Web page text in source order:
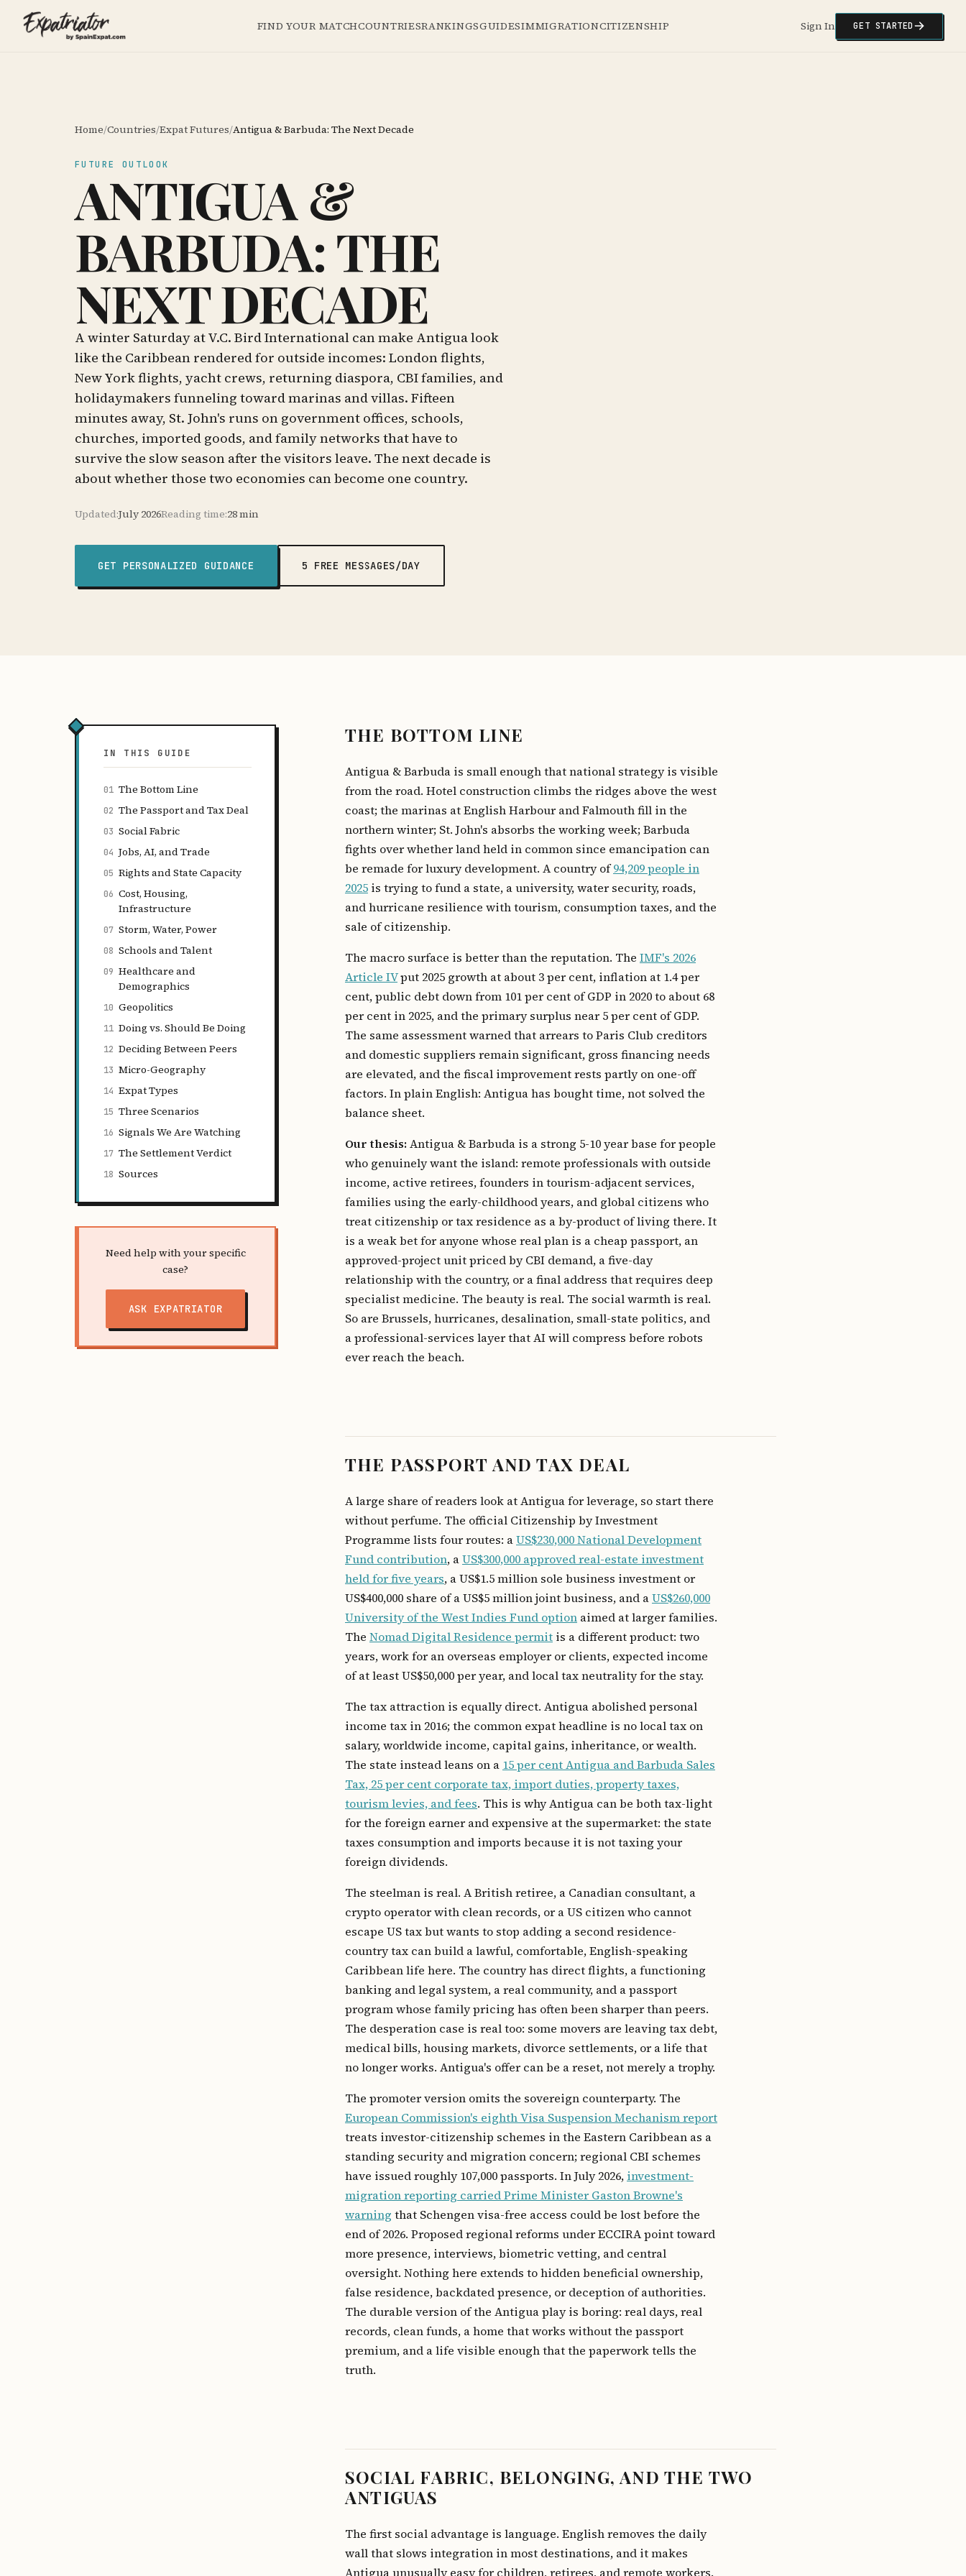
FIND YOUR MATCHCOUNTRIESRANKINGSGUIDESIMMIGRATIONCITIZENSHIP Sign In GET STARTED
Home/Countries/Expat Futures/Antigua & Barbuda: The Next Decade
FUTURE OUTLOOK
ANTIGUA &
BARBUDA: THE
NEXT DECADE
A winter Saturday at V.C. Bird International can make Antigua look
like the Caribbean rendered for outside incomes: London flights,
New York flights, yacht crews, returning diaspora, CBI families, and
holidaymakers funneling toward marinas and villas. Fifteen
minutes away, St. John's runs on government offices, schools,
churches, imported goods, and family networks that have to
survive the slow season after the visitors leave. The next decade is
about whether those two economies can become one country.
Updated:July 2026Reading time:28 min
GET PERSONALIZED GUIDANCE 5 FREE MESSAGES/DAY
IN THIS GUIDE
01 The Bottom Line
02 The Passport and Tax Deal
03 Social Fabric
04 Jobs, AI, and Trade
05 Rights and State Capacity
06 Cost, Housing,
Infrastructure
07 Storm, Water, Power
08 Schools and Talent
09 Healthcare and
Demographics
10 Geopolitics
11 Doing vs. Should Be Doing
12 Deciding Between Peers
13 Micro-Geography
14 Expat Types
15 Three Scenarios
16 Signals We Are Watching
17 The Settlement Verdict
18 Sources
Need help with your specific
case?
ASK EXPATRIATOR
THE BOTTOM LINE
Antigua & Barbuda is small enough that national strategy is visible
from the road. Hotel construction climbs the ridges above the west
coast; the marinas at English Harbour and Falmouth fill in the
northern winter; St. John's absorbs the working week; Barbuda
fights over whether land held in common since emancipation can
be remade for luxury development. A country of94,209 people in
2025 is trying to fund a state, a university, water security, roads,
and hurricane resilience with tourism, consumption taxes, and the
sale of citizenship.
The macro surface is better than the reputation. The IMF's 2026
Article IVput 2025 growth at about 3 per cent, inflation at 1.4 per
cent, public debt down from 101 per cent of GDP in 2020 to about 68
per cent in 2025, and the primary surplus near 5 per cent of GDP.
The same assessment warned that arrears to Paris Club creditors
and domestic suppliers remain significant, gross financing needs
are elevated, and the fiscal improvement rests partly on one-off
factors. In plain English: Antigua has bought time, not solved the
balance sheet.
Our thesis:Antigua & Barbuda is a strong 5-10 year base for people
who genuinely want the island: remote professionals with outside
income, active retirees, founders in tourism-adjacent services,
families using the early-childhood years, and global citizens who
treat citizenship or tax residence as a by-product of living there. It
is a weak bet for anyone whose real plan is a cheap passport, an
approved-project unit priced by CBI demand, a five-day
relationship with the country, or a final address that requires deep
specialist medicine. The beauty is real. The social warmth is real.
So are Brussels, hurricanes, desalination, small-state politics, and
a professional-services layer that AI will compress before robots
ever reach the beach.
THE PASSPORT AND TAX DEAL
A large share of readers look at Antigua for leverage, so start there
without perfume. The official Citizenship by Investment
Programme lists four routes: aUS$230,000 National Development
Fund contribution, aUS$300,000 approved real-estate investment
held for five years, a US$1.5 million sole business investment or
US$400,000 share of a US$5 million joint business, and aUS$260,000
University of the West Indies Fund option aimed at larger families.
The Nomad Digital Residence permit is a different product: two
years, work for an overseas employer or clients, expected income
of at least US$50,000 per year, and local tax neutrality for the stay.
The tax attraction is equally direct. Antigua abolished personal
income tax in 2016; the common expat headline is no local tax on
salary, worldwide income, capital gains, inheritance, or wealth.
The state instead leans on a 15 per cent Antigua and Barbuda Sales
Tax, 25 per cent corporate tax, import duties, property taxes,
tourism levies, and fees. This is why Antigua can be both tax-light
for the foreign earner and expensive at the supermarket: the state
taxes consumption and imports because it is not taxing your
foreign dividends.
The steelman is real. A British retiree, a Canadian consultant, a
crypto operator with clean records, or a US citizen who cannot
escape US tax but wants to stop adding a second residence-
country tax can build a lawful, comfortable, English-speaking
Caribbean life here. The country has direct flights, a functioning
banking and legal system, a real community, and a passport
program whose family pricing has often been sharper than peers.
The desperation case is real too: some movers are leaving tax debt,
medical bills, housing markets, divorce settlements, or a life that
no longer works. Antigua's offer can be a reset, not merely a trophy.
The promoter version omits the sovereign counterparty. The
European Commission's eighth Visa Suspension Mechanism report
treats investor-citizenship schemes in the Eastern Caribbean as a
standing security and migration concern; regional CBI schemes
have issued roughly 107,000 passports. In July 2026, investment-
migration reporting carried Prime Minister Gaston Browne's
warning that Schengen visa-free access could be lost before the
end of 2026. Proposed regional reforms under ECCIRA point toward
more presence, interviews, biometric vetting, and central
oversight. Nothing here extends to hidden beneficial ownership,
false residence, backdated presence, or deception of authorities.
The durable version of the Antigua play is boring: real days, real
records, clean funds, a home that works without the passport
premium, and a life visible enough that the paperwork tells the
truth.
SOCIAL FABRIC, BELONGING, AND THE TWO
ANTIGUAS
The first social advantage is language. English removes the daily
wall that slows integration in most destinations, and it makes
Antigua unusually easy for children, retirees, and remote workers.